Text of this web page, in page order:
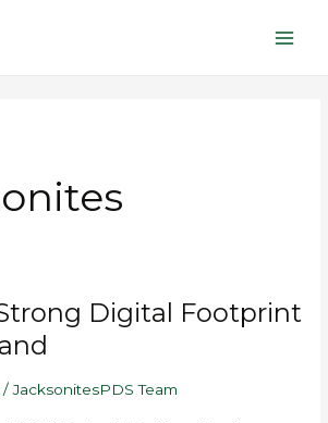
Digital Footprint
/JacksonitesPDS Team
Fast
Forward